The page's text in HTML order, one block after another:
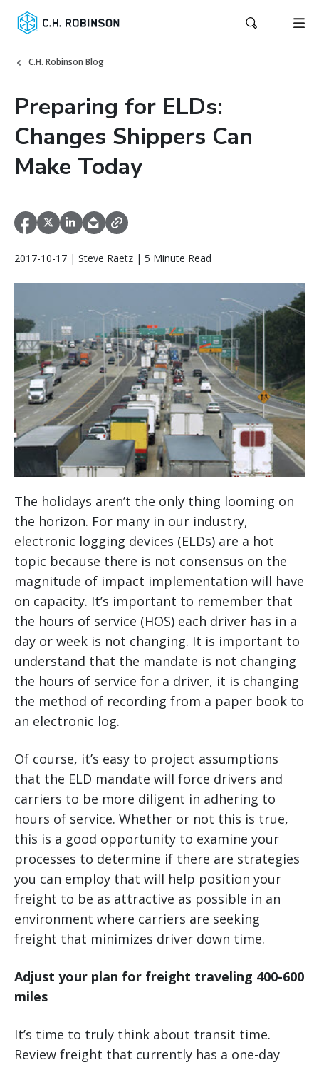
C.H. Robinson Blog
Preparing for ELDs:
Changes Shippers Can
Make Today
2017-10-17 | Steve Raetz | 5 Minute Read
The holidays aren’t the only thing looming on
the horizon. For many in our industry,
electronic logging devices (ELDs) are a hot
topic because there is not consensus on the
magnitude of impact implementation will have
on capacity. It’s important to remember that
the hours of service (HOS) each driver has in a
day or week is not changing. It is important to
understand that the mandate is not changing
the hours of service for a driver, it is changing
the method of recording from a paper book to
an electronic log.
Of course, it’s easy to project assumptions
that the ELD mandate will force drivers and
carriers to be more diligent in adhering to
hours of service. Whether or not this is true,
this is a good opportunity to examine your
processes to determine if there are strategies
you can employ that will help position your
freight to be as attractive as possible in an
environment where carriers are seeking
freight that minimizes driver down time.
Adjust your plan for freight traveling 400-600
miles
It’s time to truly think about transit time.
Review freight that currently has a one-day